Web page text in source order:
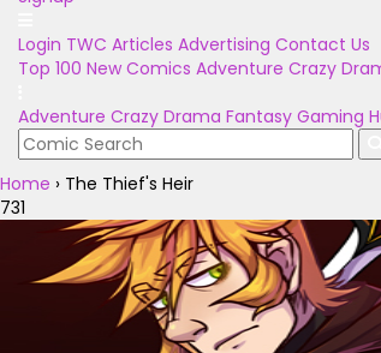
Login TWC Articles Advertising Contact Us
Top 100 New Comics Adventure Crazy
Adventure Crazy Drama Fantasy Gaming
Home › The Thief's Heir
731